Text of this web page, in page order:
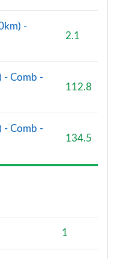
-
2.1
- Comb -
112.8
- Comb -
134.5
1